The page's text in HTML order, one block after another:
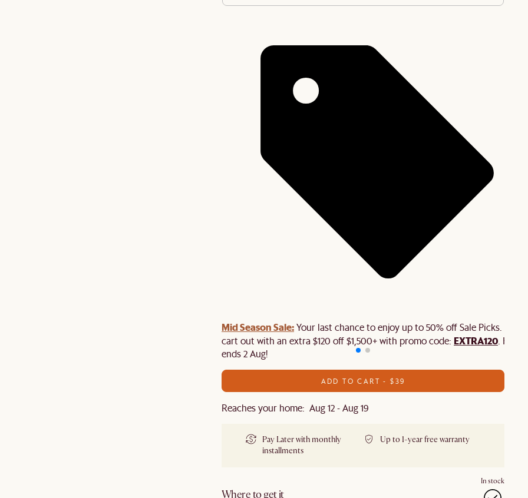
Mid Season Sale:Your last chance to enjoy up to 50% off Sale Picks. Plus,
cart out with an extra $120 off $1,500+ with promo code: EXTRA120 . Hurry,
ends 2 Aug!
ADD TO CART - $39
Reaches your home: Aug 12 - Aug 19
Pay Later with monthly
installments
Up to 1-year free warranty
Where to get it
In stock